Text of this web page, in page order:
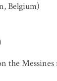
Belgium)
the Messines